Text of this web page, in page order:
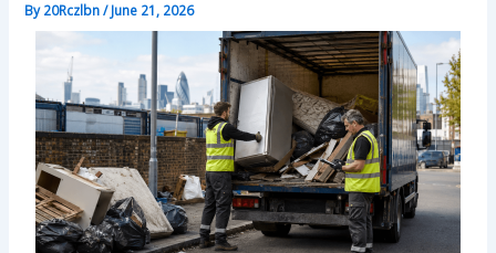
By20Rczlbn/June 21, 2026